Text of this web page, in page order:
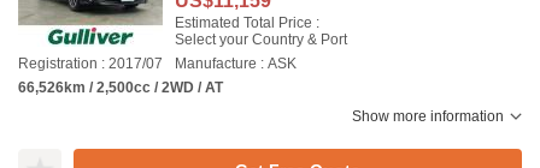
Estimated Total Price :
Select your Country & Port
Registration : 2017/07
Manufacture : ASK
66,526km / 2,500cc / 2WD / AT
Show more information